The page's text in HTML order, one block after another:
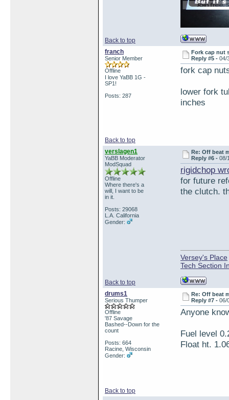
Back to top
franch
Senior Member
Offline
I love YaBB 1G -
SP1!
Posts: 287
Fork cap nut
Reply #5 -04/
fork cap
lower fork
inches
Back to top
verslagen1
YaBB Moderator
ModSquad
Offline
Where there's a
will, I want to be
in it.
Posts: 29068
L.A. California
Gender:
Re: Off beat
Reply #6 -08/
rigidchop
for future
the clutch.
Back to top
Versey's Place
Tech Section
drums1
Serious Thumper
Offline
'87 Savage
Bashed--Down for the
count
Posts: 664
Racine, Wisconsin
Gender:
Re: Off beat
Reply #7 -06/
Anyone
Fuel level
Float ht.
Back to top